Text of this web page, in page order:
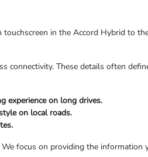
in the Accord Hybrid to
connectivity. These details often
experience on long drives.
on local roads.
focus on providing the information